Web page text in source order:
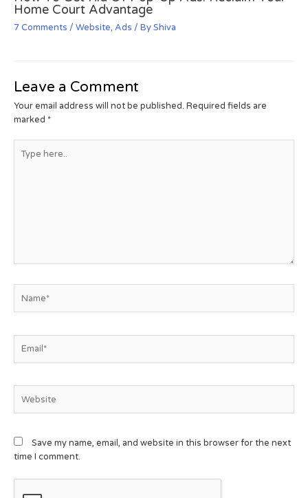
Home Court Advantage
7 Comments / Website, Ads / ByShiva
Leave a Comment
Your email address will not be published. Required fields are
marked *
Save my name, email, and website in this browser for the next
time I comment.